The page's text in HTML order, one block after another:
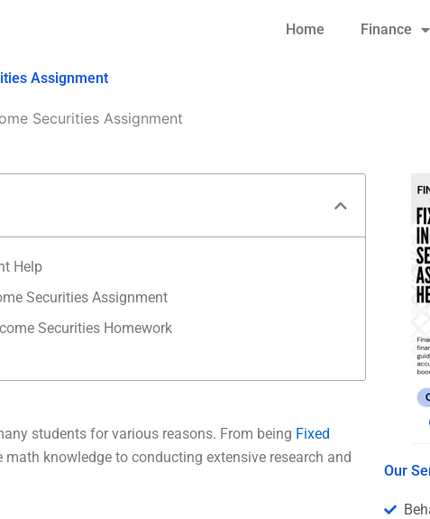
Home Finance
Assignment
Securities Assignment
Help
Securities Assignment
Securities Homework
students for various reasons. From being Fixed
math knowledge to conducting extensive research and
Our